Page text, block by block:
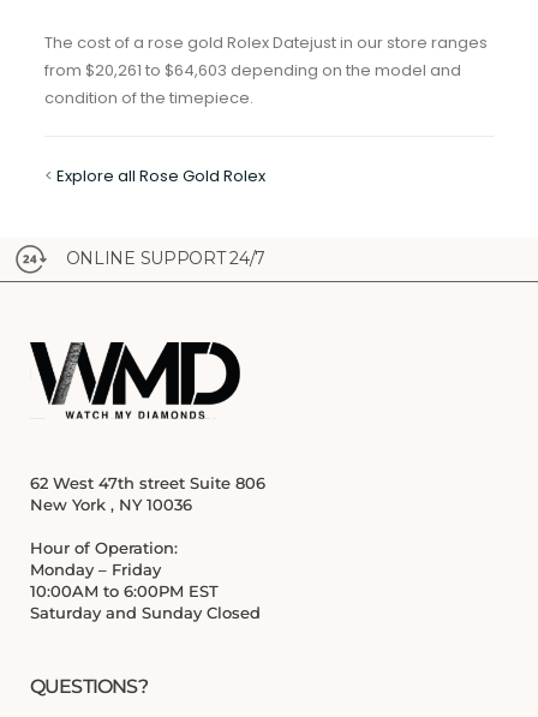
The cost of a rose gold Rolex Datejust in our store ranges
from $20,261 to $64,603 depending on the model and
condition of the timepiece.
< Explore all Rose Gold Rolex
ONLINE SUPPORT 24/7
62 West 47th street Suite 806
New York , NY 10036
Hour of Operation:
Monday – Friday
10:00AM to 6:00PM EST
Saturday and Sunday Closed
QUESTIONS?